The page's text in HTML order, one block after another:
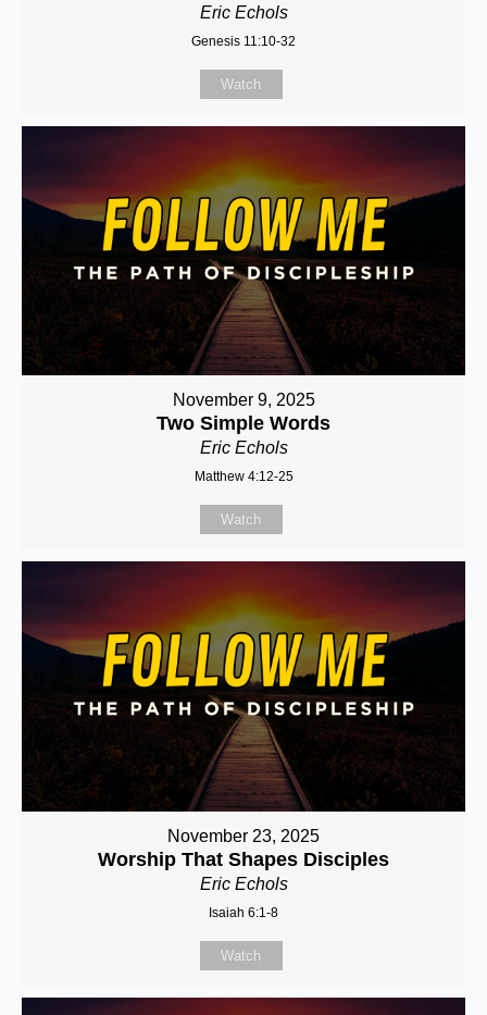
Eric Echols
Genesis 11:10-32
Watch
November 9, 2025
Two Simple Words
Eric Echols
Matthew 4:12-25
Watch
November 23, 2025
Worship That Shapes Disciples
Eric Echols
Isaiah 6:1-8
Watch